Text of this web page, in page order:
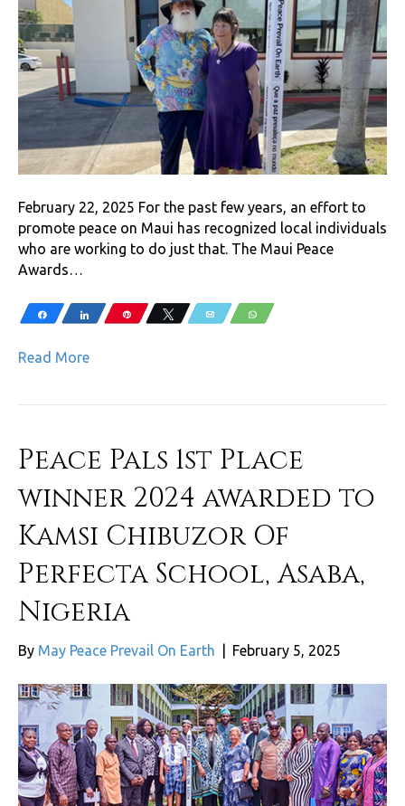
February 22, 2025 For the past few years, an effort to
promote peace on Maui has recognized local individuals
who are working to do just that. The Maui Peace
Awards…
Share Share Pin Tweet Email WhatsApp
Read More
Peace Pals 1st Place
winner 2024 awarded to
Kamsi Chibuzor Of
Perfecta School, Asaba,
Nigeria
By May Peace Prevail On Earth February 5, 2025